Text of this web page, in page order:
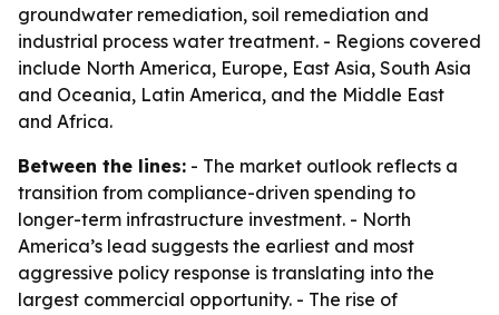
groundwater remediation, soil remediation and
industrial process water treatment. - Regions covered
include North America, Europe, East Asia, South Asia
and Oceania, Latin America, and the Middle East
and Africa.
Between the lines: - The market outlook reflects a
transition from compliance-driven spending to
longer-term infrastructure investment. - North
America’s lead suggests the earliest and most
aggressive policy response is translating into the
largest commercial opportunity. - The rise of